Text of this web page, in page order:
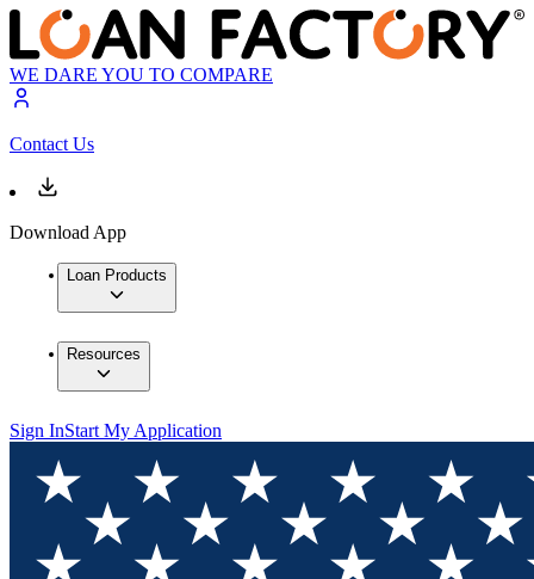
WE DARE YOU TO COMPARE
Contact Us
Download App
Loan Products
Resources
Sign InStart My Application